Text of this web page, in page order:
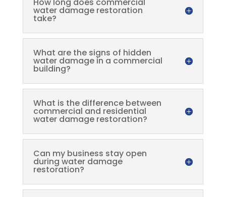
water damage restoration
take?
What are the signs of hidden
water damage in a commercial
building?
What is the difference between
commercial and residential
water damage restoration?
Can my business stay open
during water damage
restoration?